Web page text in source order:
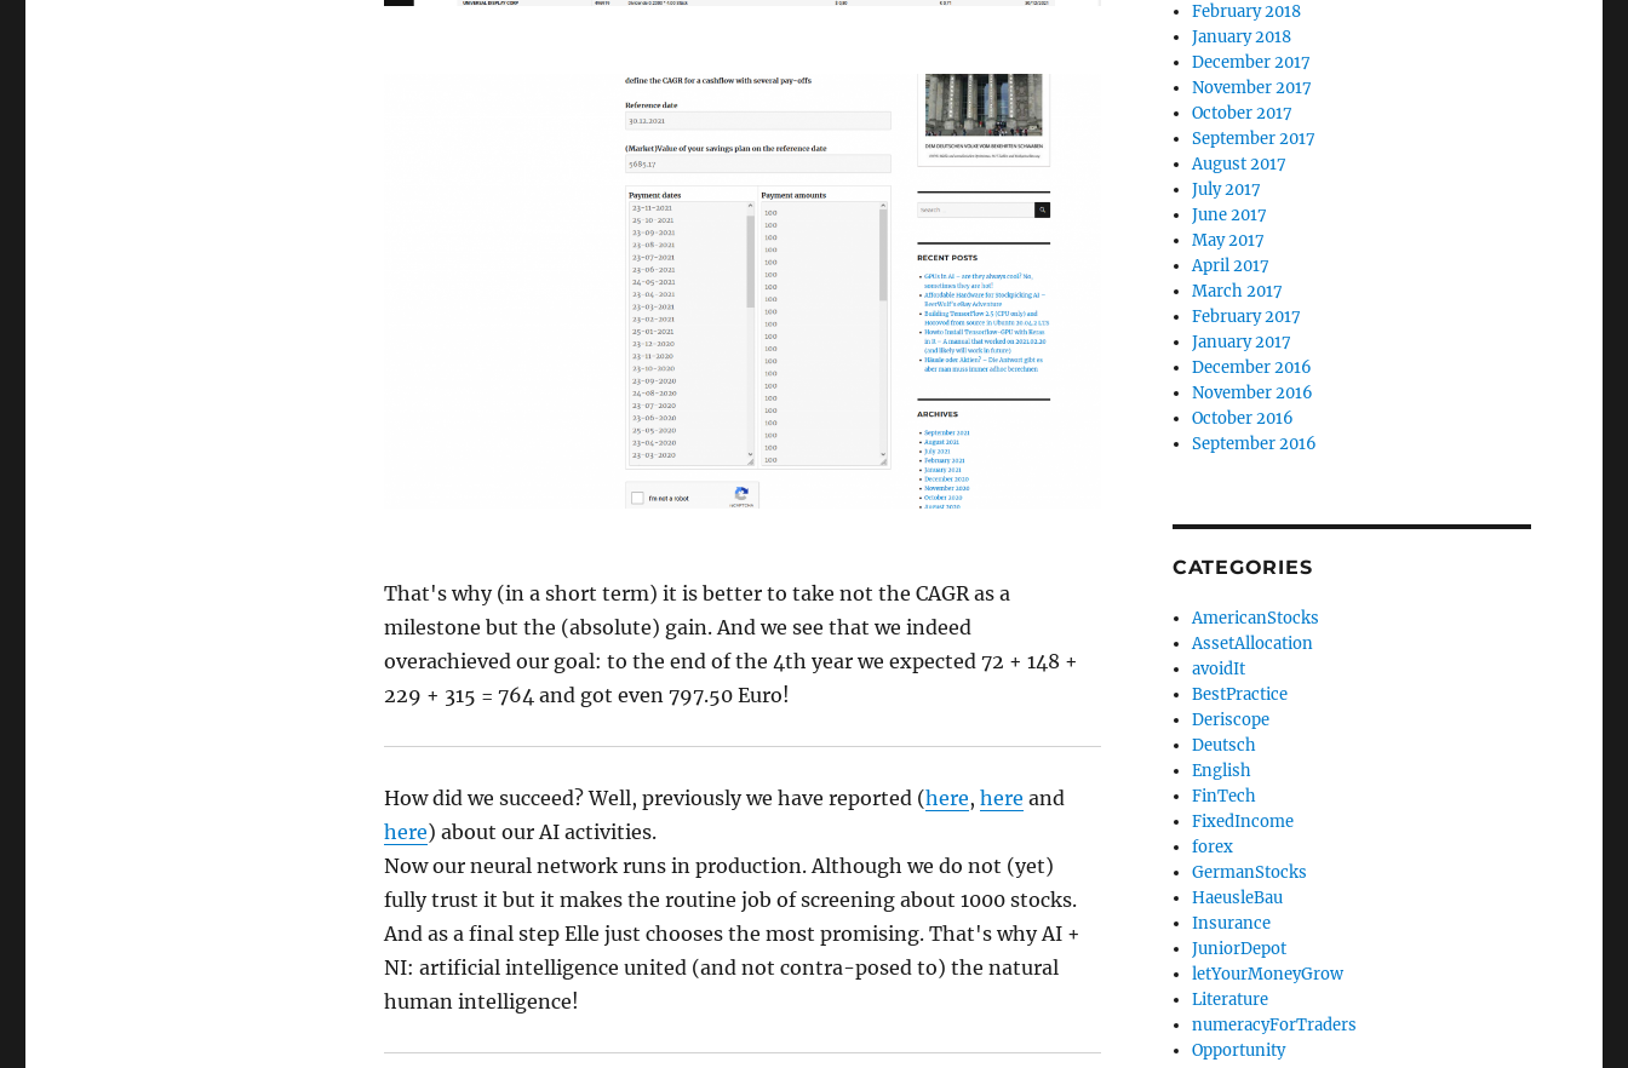
That's why (in a short term) it is better to take not the CAGR as a
milestone but the (absolute) gain. And we see that we indeed
overachieved our goal: to the end of the 4th year we expected 72 + 148 +
229 + 315 = 764 and got even 797.50 Euro!
How did we succeed? Well, previously we have reported (here, here and
here) about our AI activities.
Now our neural network runs in production. Although we do not (yet)
fully trust it but it makes the routine job of screening about 1000 stocks.
And as a final step Elle just chooses the most promising. That's why AI +
NI: artificial intelligence united (and not contra-posed to) the natural
human intelligence!
February 2018
January 2018
December 2017
November 2017
October 2017
September 2017
August 2017
July 2017
June 2017
May 2017
April 2017
March 2017
February 2017
January 2017
December 2016
November 2016
October 2016
September 2016
CATEGORIES
AmericanStocks
AssetAllocation
avoidIt
BestPractice
Deriscope
Deutsch
English
FinTech
FixedIncome
forex
GermanStocks
HaeusleBau
Insurance
JuniorDepot
letYourMoneyGrow
Literature
numeracyForTraders
Opportunity